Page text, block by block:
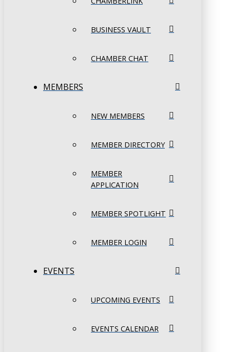
BUSINESS VAULT
CHAMBER CHAT
MEMBERS
NEW MEMBERS
MEMBER DIRECTORY
MEMBER
APPLICATION
MEMBER SPOTLIGHT
MEMBER LOGIN
EVENTS
UPCOMING EVENTS
EVENTS CALENDAR